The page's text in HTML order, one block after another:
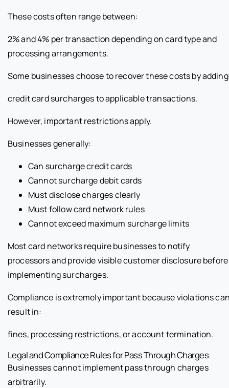
These costs often range between:
2% and 4% per transaction depending on card type and
processing arrangements.
Some businesses choose to recover these costs by
credit card surcharges to applicable transactions.
However, important restrictions apply.
Businesses generally:
Can surcharge credit cards
Cannot surcharge debit cards
Must disclose charges clearly
Must follow card network rules
Cannot exceed maximum surcharge limits
Most card networks require businesses to notify
processors and provide visible customer disclosure before
implementing surcharges.
Compliance is extremely important because violations
result in:
fines, processing restrictions, or account termination.
Legal and Compliance Rules for Pass Through Charges
Businesses cannot implement pass through charges
arbitrarily.